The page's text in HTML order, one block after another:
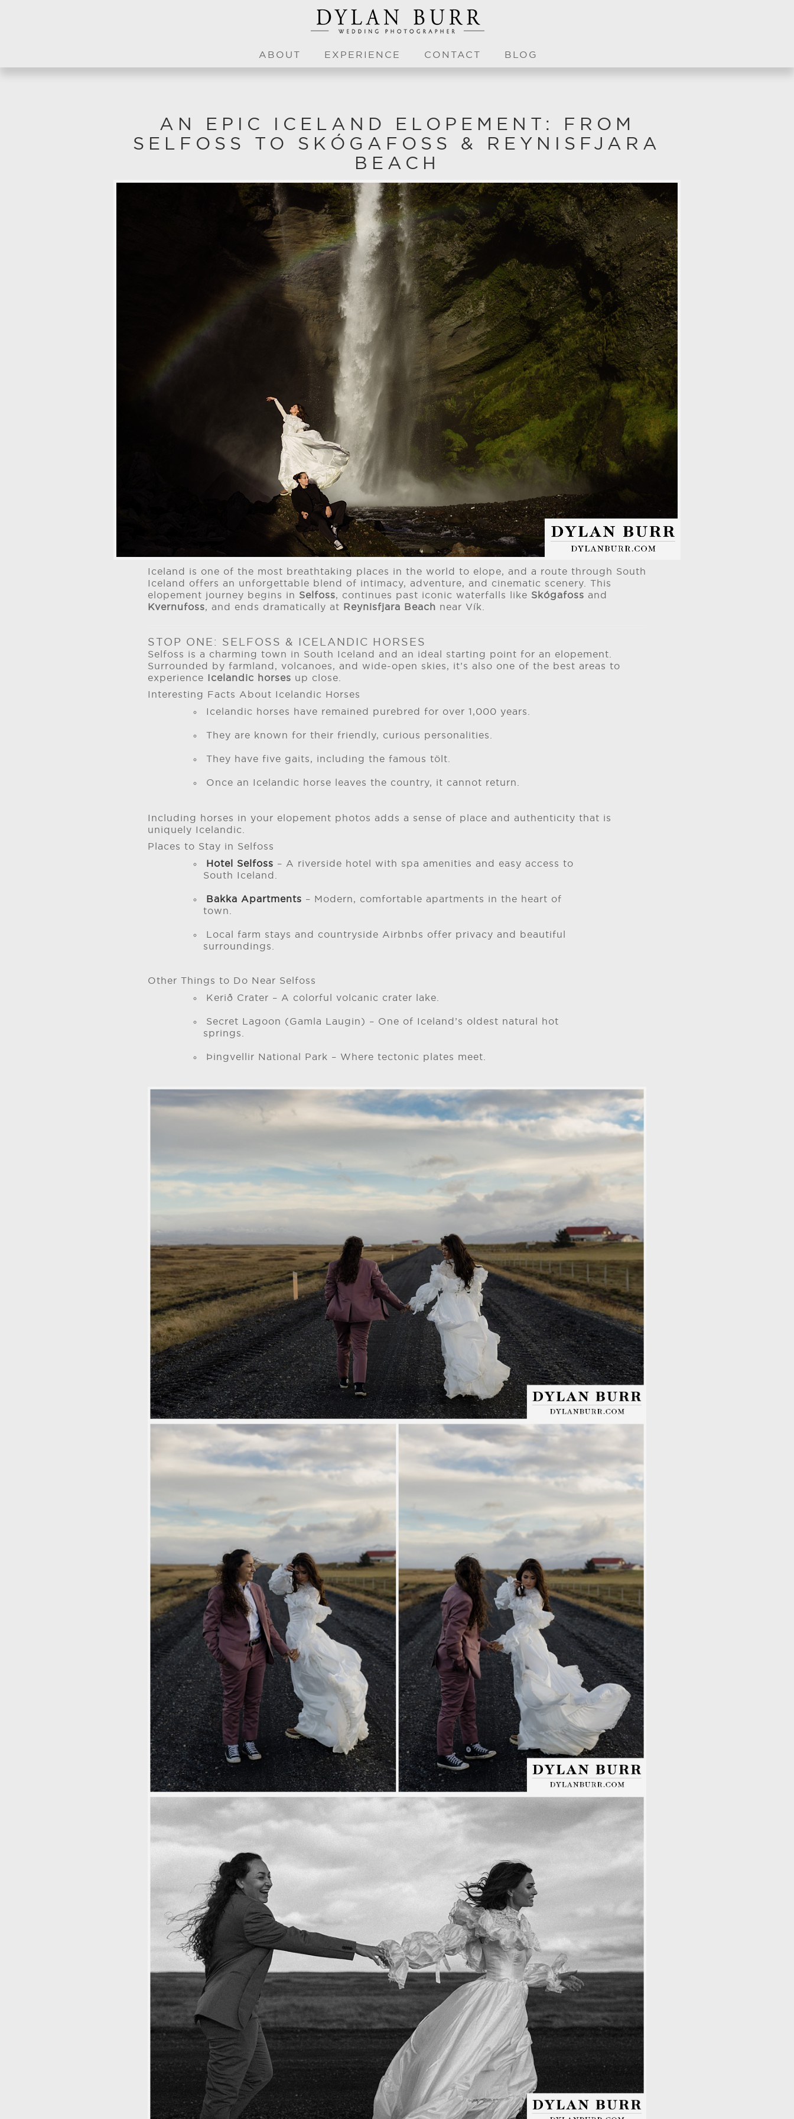
ABOUT EXPERIENCE CONTACT BLOG
AN EPIC ICELAND ELOPEMENT: FROM
SELFOSS TO SKÓGAFOSS & REYNISFJARA
BEACH
Iceland is one of the most breathtaking places in the world to elope, and a route through South
Iceland offers an unforgettable blend of intimacy, adventure, and cinematic scenery. This
elopement journey begins in Selfoss, continues past iconic waterfalls like Skógafoss and
Kvernufoss, and ends dramatically at Reynisfjara Beach near Vík.
STOP ONE: SELFOSS & ICELANDIC HORSES
Selfoss is a charming town in South Iceland and an ideal starting point for an elopement.
Surrounded by farmland, volcanoes, and wide-open skies, it’s also one of the best areas to
experience
Icelandic horses up close.
Interesting Facts About Icelandic Horses
Icelandic horses have remained purebred for over 1,000 years.
They are known for their friendly, curious personalities.
They have five gaits, including the famous tölt.
Once an Icelandic horse leaves the country, it cannot return.
Including horses in your elopement photos adds a sense of place and authenticity that is
uniquely Icelandic.
Places to Stay in Selfoss
Hotel Selfoss – A riverside hotel with spa amenities and easy access to
South Iceland.
Bakka Apartments – Modern, comfortable apartments in the heart of
town.
Local farm stays and countryside Airbnbs offer privacy and beautiful
surroundings.
Other Things to Do Near Selfoss
Kerið Crater – A colorful volcanic crater lake.
Secret Lagoon (Gamla Laugin) – One of Iceland’s oldest natural hot
springs.
Þingvellir National Park – Where tectonic plates meet.